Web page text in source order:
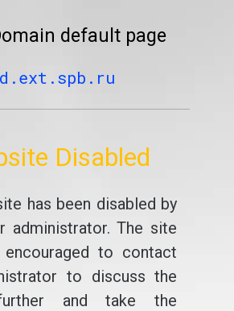
default page
Disabled
has been disabled by
administrator. The site
to contact
to discuss the
and take the